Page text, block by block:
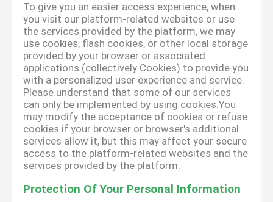
To give you an easier access experience, when
you visit our platform-related websites or use
the services provided by the platform, we may
use cookies, flash cookies, or other local storage
provided by your browser or associated
applications (collectively Cookies) to provide you
with a personalized user experience and service.
Please understand that some of our services
can only be implemented by using cookies.You
may modify the acceptance of cookies or refuse
cookies if your browser or browser's additional
services allow it, but this may affect your secure
access to the platform-related websites and the
services provided by the platform.
Protection Of Your Personal Information